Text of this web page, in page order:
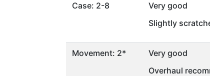
Case: 2-8
Very good
Slightly
Movement: 2*
Very good
Overhaul